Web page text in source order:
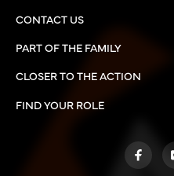
CONTACT US
PART OF THE FAMILY
CLOSER TO THE ACTION
FIND YOUR ROLE